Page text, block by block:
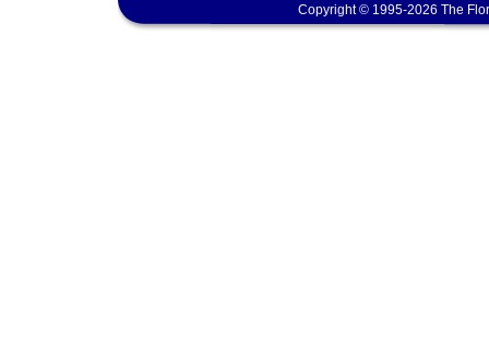
Copyright © 1995-2026 The